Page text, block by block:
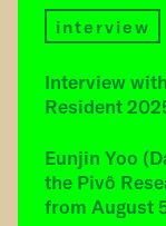
interview
Interview
Resident
Eunjin Yoo
the Pivô
from August